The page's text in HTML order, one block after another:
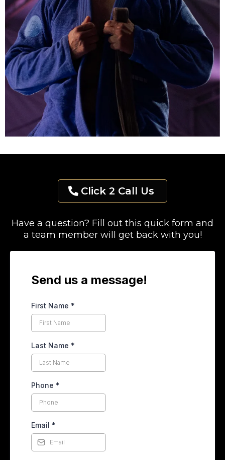
Click 2 Call Us
Have a question? Fill out this quick form and
a team member will get back with you!
Send us a message!
First Name *
Last Name *
Phone *
Email *